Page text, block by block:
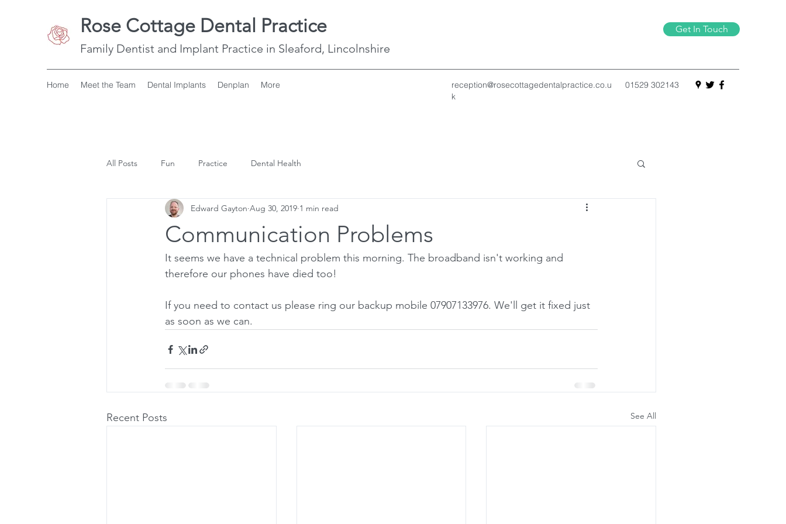
Rose Cottage Dental Practice
Family Dentist and Implant Practice in Sleaford, Lincolnshire
Get In Touch
Home Meet the Team Dental Implants Denplan More
reception@rosecottagedentalpractice.co.u
k
01529 302143
All Posts Fun Practice Dental Health
Communication Problems
Edward Gayton Aug 30, 2019 1 min read
It seems we have a technical problem this morning. The broadband isn't working and
therefore our phones have died too!
If you need to contact us please ring our backup mobile 07907133976. We'll get it fixed just
as soon as we can.
Recent Posts See All